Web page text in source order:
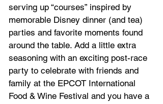
serving up “courses” inspired by
memorable Disney dinner (and tea)
parties and favorite moments found
around the table. Add a little extra
seasoning with an exciting post-race
party to celebrate with friends and
family at the EPCOT International
Food & Wine Festival and you have a